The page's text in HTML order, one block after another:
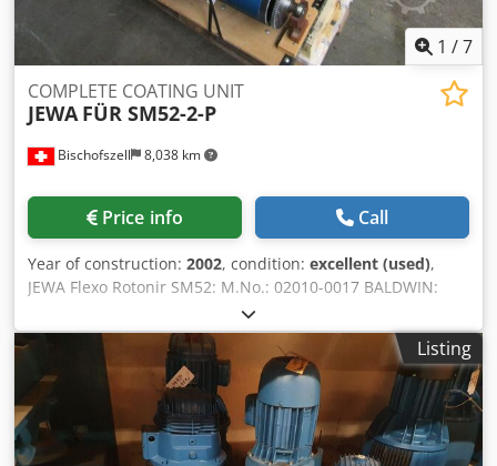
1 /7
Bischofszell 8,038 km
COMPLETE COATING UNIT
JEWA FÜR SM52-2-P
Price info Call
Year of construction: 2002, condition: excellent (used),
JEWA Flexo Rotonir SM52: M.No.: 02010-0017 BALDWIN:
Typ: FK-1-500 // Serien No.: 151166 // Art.- No: 150.01.0001
Dksdod Nd T Uopfx Am Ror
Listing